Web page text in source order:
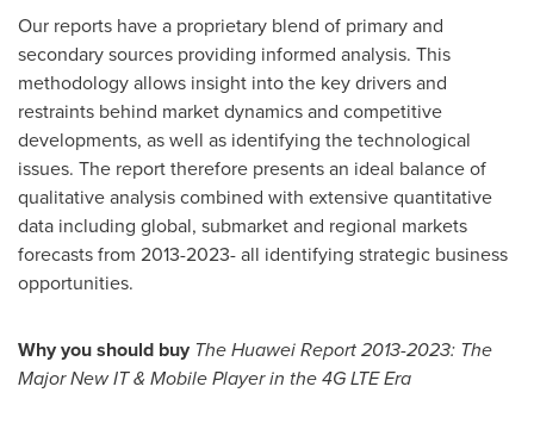
Our reports have a proprietary blend of primary and
secondary sources providing informed analysis. This
methodology allows insight into the key drivers and
restraints behind market dynamics and competitive
developments, as well as identifying the technological
issues. The report therefore presents an ideal balance of
qualitative analysis combined with extensive quantitative
data including global, submarket and regional markets
forecasts from 2013-2023- all identifying strategic business
opportunities.
Why you should buy The Huawei Report 2013-2023: The
Major New IT & Mobile Player in the 4G LTE Era